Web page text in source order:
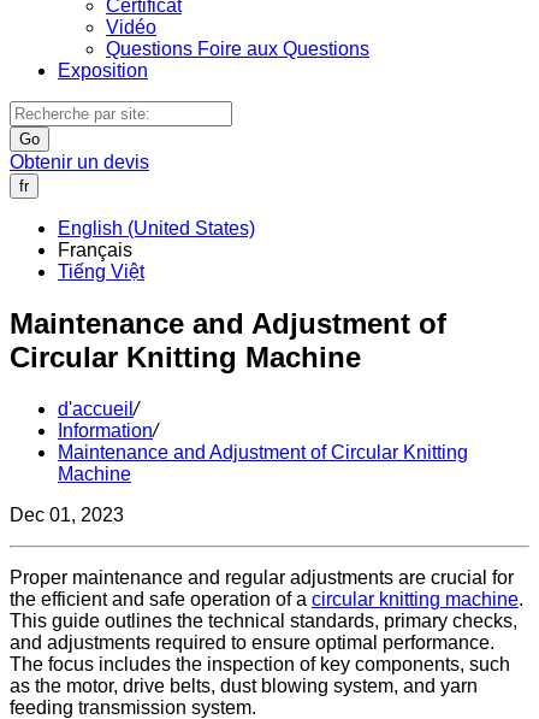
Certificat
Vidéo
Questions Foire aux Questions
Exposition
Go
Obtenir un devis
fr
English (United States)
Français
Tiếng Việt
Maintenance and Adjustment of
Circular Knitting Machine
d'accueil/
Information/
Maintenance and Adjustment of Circular Knitting
Machine
Dec 01, 2023
Proper maintenance and regular adjustments are crucial for
the efficient and safe operation of a circular knitting machine.
This guide outlines the technical standards, primary checks,
and adjustments required to ensure optimal performance.
The focus includes the inspection of key components, such
as the motor, drive belts, dust blowing system, and yarn
feeding transmission system.